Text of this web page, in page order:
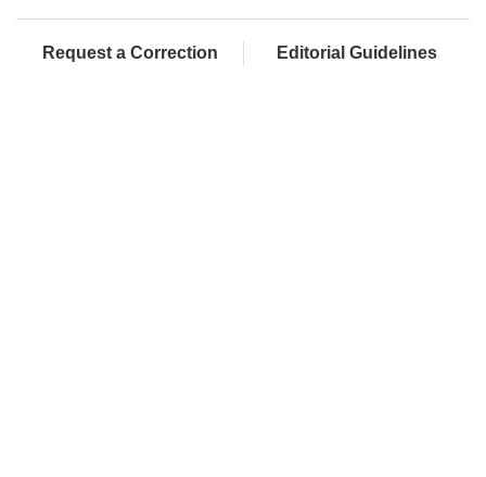
Request a Correction Editorial Guidelines